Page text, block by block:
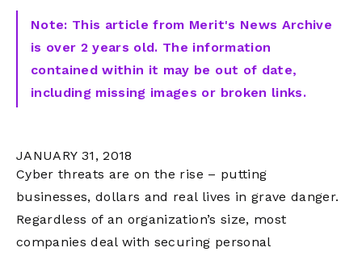
Note: This article from Merit's News Archive
is over 2 years old. The information
contained within it may be out of date,
including missing images or broken links.
JANUARY 31, 2018
Cyber threats are on the rise – putting
businesses, dollars and real lives in grave danger.
Regardless of an organization’s size, most
companies deal with securing personal